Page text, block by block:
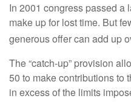
In 2001 congress passed a
make up for lost time. But
generous offer can add up
The “catch-up” provision
50 to make contributions to
in excess of the limits